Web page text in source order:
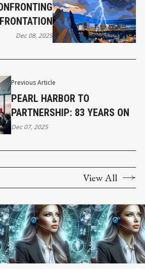
Previous Article
PEARL HARBOR TO
PARTNERSHIP: 83 YEARS ON
Dec 07, 2025
Dec 08, 2025
View All